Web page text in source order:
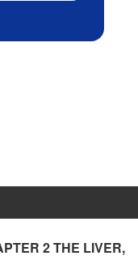
2 THE LIVER,